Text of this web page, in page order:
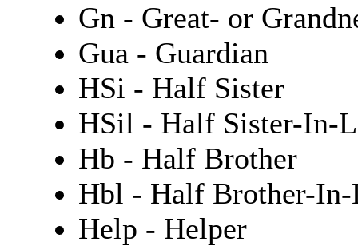
Gn - Great- or
Gua - Guardian
HSi - Half Sister
HSil - Half Sister-In-
Hb - Half Brother
Hbl - Half Brother-
Help - Helper